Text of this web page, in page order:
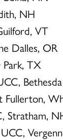
NH
VT
Dalles, OR
Park, TX
Fullerton,
Stratham,